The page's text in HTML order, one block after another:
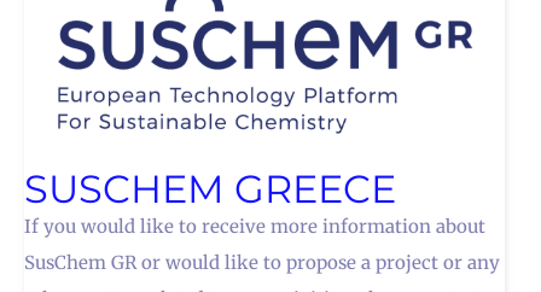
SUSCHEM GREECE
If you would like to receive more information about
SusChem GR or would like to propose a project or any